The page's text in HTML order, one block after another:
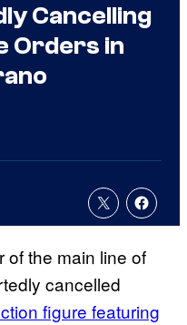
Cancelling
Orders in
of the main line of
cancelled
figure featuring